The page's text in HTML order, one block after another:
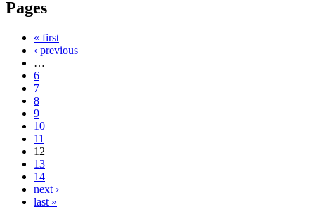
Pages
« first
‹ previous
…
6
7
8
9
10
11
12
13
14
next ›
last »